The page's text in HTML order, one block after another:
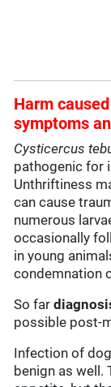
Harm caused
symptoms
Cysticercus
pathogenic for
Unthriftiness
can cause
numerous
occasionally
in young
condemnation
So far
possible post-
Infection of
benign as well.